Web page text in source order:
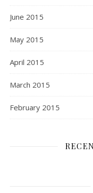
June 2015
May 2015
April 2015
March 2015
February 2015